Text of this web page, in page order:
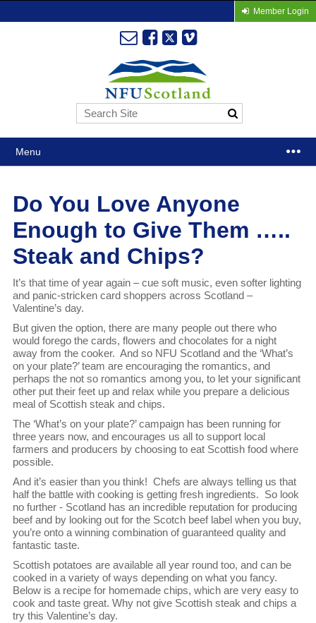
Member Login
Menu
Do You Love Anyone
Enough to Give Them …..
Steak and Chips?
It’s that time of year again – cue soft music, even softer lighting
and panic-stricken card shoppers across Scotland –
Valentine’s day.
But given the option, there are many people out there who
would forego the cards, flowers and chocolates for a night
away from the cooker. And so NFU Scotland and the ‘What’s
on your plate?’ team are encouraging the romantics, and
perhaps the not so romantics among you, to let your significant
other put their feet up and relax while you prepare a delicious
meal of Scottish steak and chips.
The ‘What’s on your plate?’ campaign has been running for
three years now, and encourages us all to support local
farmers and producers by choosing to eat Scottish food where
possible.
And it’s easier than you think! Chefs are always telling us that
half the battle with cooking is getting fresh ingredients. So look
no further - Scotland has an incredible reputation for producing
beef and by looking out for the Scotch beef label when you buy,
you’re onto a winning combination of guaranteed quality and
fantastic taste.
Scottish potatoes are available all year round too, and can be
cooked in a variety of ways depending on what you fancy.
Below is a recipe for homemade chips, which are very easy to
cook and taste great. Why not give Scottish steak and chips a
try this Valentine’s day.